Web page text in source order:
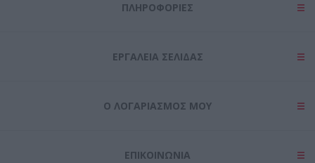
ΠΛΗΡΟΦΟΡΊΕΣ
ΕΡΓΑΛΕΊΑ ΣΕΛΊΔΑΣ
Ο ΛΟΓΑΡΙΑΣΜΌΣ ΜΟΥ
ΕΠΙΚΟΙΝΩΝΊΑ